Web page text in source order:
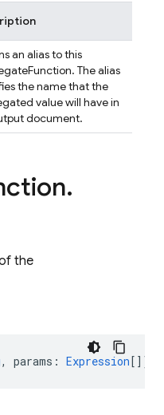
an alias to this
The alias
the name that the
value will have in
document.
.
the
, params : Expression[]);